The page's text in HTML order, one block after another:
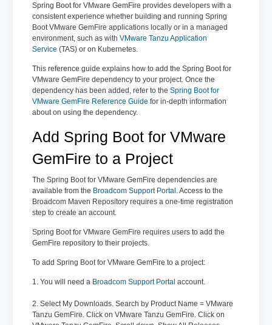
Spring Boot for VMware GemFire provides developers with a
consistent experience whether building and running Spring
Boot VMware GemFire applications locally or in a managed
environment, such as with VMware Tanzu Application
Service (TAS) or on Kubernetes.
This reference guide explains how to add the Spring Boot for
VMware GemFire dependency to your project. Once the
dependency has been added, refer to the Spring Boot for
VMware GemFire Reference Guide for in-depth information
about on using the dependency.
Add Spring Boot for VMware
GemFire to a Project
The Spring Boot for VMware GemFire dependencies are
available from the Broadcom Support Portal. Access to the
Broadcom Maven Repository requires a one-time registration
step to create an account.
Spring Boot for VMware GemFire requires users to add the
GemFire repository to their projects.
To add Spring Boot for VMware GemFire to a project:
1. You will need a Broadcom Support Portal account.
2. Select My Downloads. Search by Product Name = VMware
Tanzu GemFire. Click on VMware Tanzu GemFire. Click on